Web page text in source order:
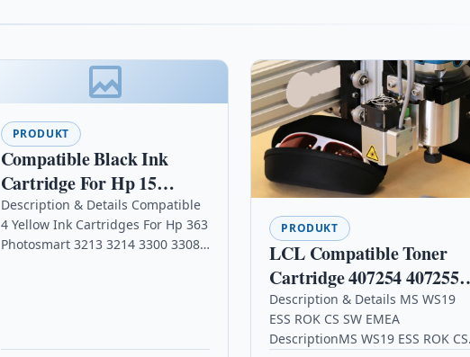
PRODUKT
Compatible Black Ink
Cartridge For Hp 15
Deskjet 948c Fax 1230
1230xi C6615de
Description & Details Compatible
4 Yellow Ink Cartridges For Hp 363
Photosmart 3213 3214 3300 3308
PRODUKT
LCL Compatible Toner
Cartridge 407254 407255
SP200 SP201 SP204 SP213
2600Pages (2Black)
Replacement for Ricoh
Description & Details MS WS19
ESS ROK CS SW EMEA
DescriptionMS WS19 ESS ROK CS